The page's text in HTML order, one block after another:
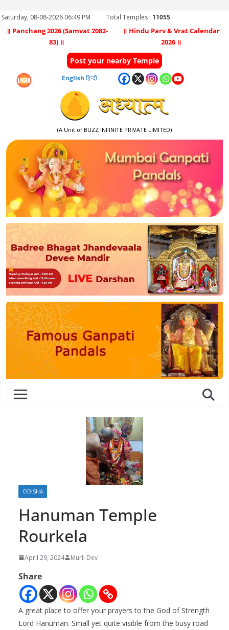
Saturday, 08-08-2026 06:49 PM Total Temples : 11055
॥ Panchang 2026 (Samvat 2082-
83) ॥
॥ Hindu Parv & Vrat Calendar
2026 ॥
Post your nearby Temple
English हिन्दी
(A Unit of BUZZ INFINITE PRIVATE LIMITED)
ODISHA
Hanuman Temple
Rourkela
April 29, 2024 Murli Dev
Share
A great place to offer your prayers to the God of Strength
Lord Hanuman. Small yet quite visible from the busy road